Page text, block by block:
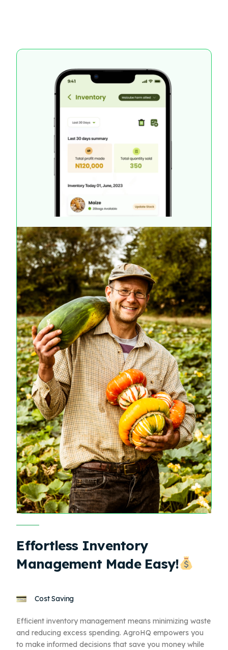
Effortless Inventory
Management Made Easy!
Cost Saving
Efficient inventory management means minimizing waste
and reducing excess spending. AgroHQ empowers you
to make informed decisions that save you money while